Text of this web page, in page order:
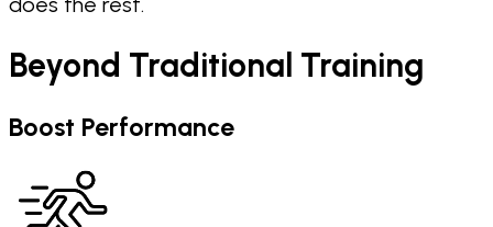
Beyond Traditional Training
Boost Performance